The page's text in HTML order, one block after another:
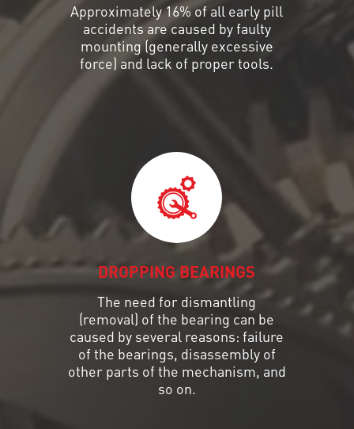
Approximately 16% of all early pill
accidents are caused by faulty
mounting (generally excessive
force) and lack of proper tools.
DROPPING BEARINGS
The need for dismantling
(removal) of the bearing can be
caused by several reasons: failure
of the bearings, disassembly of
other parts of the mechanism, and
so on.